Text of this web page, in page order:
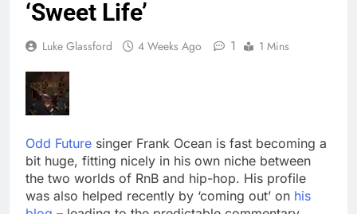
‘Sweet Life’
Luke Glassford 4 Weeks Ago 1 1 Mins
Odd Future singer Frank Ocean is fast becoming a
bit huge, fitting nicely in his own niche between
the two worlds of RnB and hip-hop. His profile
was also helped recently by ‘coming out’ on his